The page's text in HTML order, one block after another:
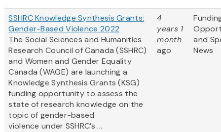
SSHRC Knowledge Synthesis Grants:
Gender-Based Violence 2022
The Social Sciences and Humanities
Research Council of Canada (SSHRC)
and Women and Gender Equality
Canada (WAGE) are launching a
Knowledge Synthesis Grants (KSG)
funding opportunity to assess the
state of research knowledge on the
topic of gender-based
violence under SSHRC’s ...
4
years 1
month
ago
and
News